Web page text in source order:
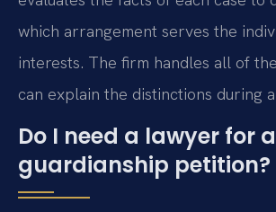
which arrangement serves the
interests. The firm handles all of
can explain the distinctions during
Do I need a lawyer for a
guardianship petition?